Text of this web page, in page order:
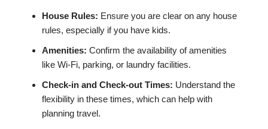
House Rules: Ensure you are clear on any house
rules, especially if you have kids.
Amenities: Confirm the availability of amenities
like Wi-Fi, parking, or laundry facilities.
Check-in and Check-out Times: Understand the
flexibility in these times, which can help with
planning travel.